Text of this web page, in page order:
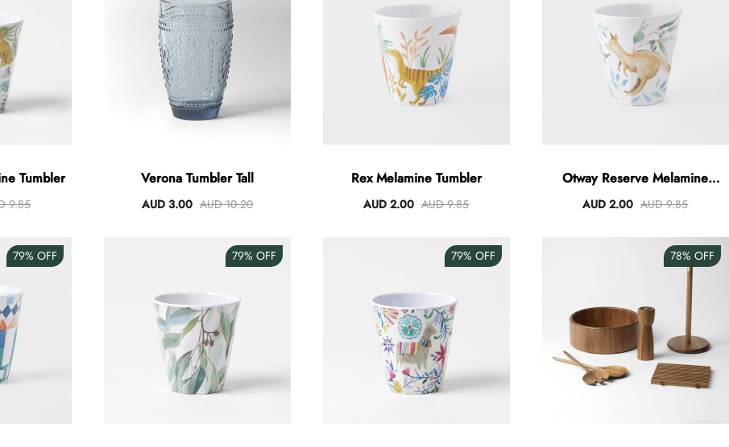
Tumbler
9.85
Verona Tumbler Tall
AUD 3.00 AUD 10.20
Rex Melamine Tumbler
AUD 2.00 AUD 9.85
Otway Reserve Melamine
Tumbler
AUD 2.00 AUD 9.85
79% OFF 79% OFF 79% OFF 78% OFF